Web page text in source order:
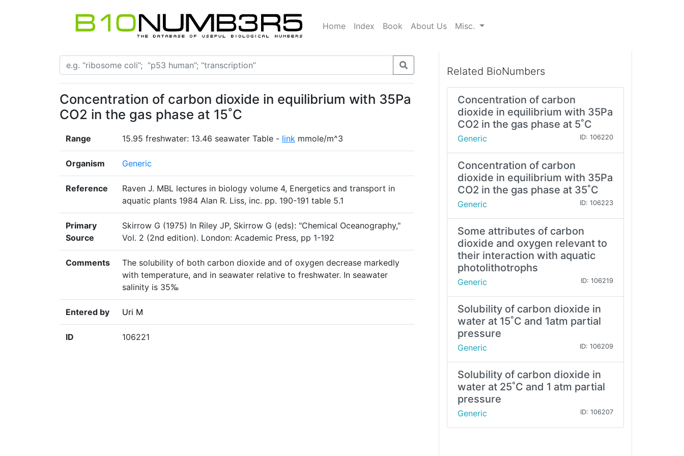
Home Index Book About Us Misc.
Concentration of carbon dioxide in equilibrium with 35Pa
CO2 in the gas phase at 15˚C
Range 15.95 freshwater: 13.46 seawater Table - link mmole/m^3
Organism Generic
Reference
Raven J. MBL lectures in biology volume 4, Energetics and transport in
aquatic plants 1984 Alan R. Liss, inc. pp. 190-191 table 5.1
Primary
Source
Skirrow G (1975) In Riley JP, Skirrow G (eds): "Chemical Oceanography,"
Vol. 2 (2nd edition). London: Academic Press, pp 1-192
Comments
The solubility of both carbon dioxide and of oxygen decrease markedly
with temperature, and in seawater relative to freshwater. In seawater
salinity is 35‰
Entered by Uri M
ID 106221
Related BioNumbers
Concentration of carbon
dioxide in equilibrium with 35Pa
CO2 in the gas phase at 5˚C
Generic ID: 106220
Concentration of carbon
dioxide in equilibrium with 35Pa
CO2 in the gas phase at 35˚C
Generic ID: 106223
Some attributes of carbon
dioxide and oxygen relevant to
their interaction with aquatic
photolithotrophs
Generic ID: 106219
Solubility of carbon dioxide in
water at 15˚C and 1atm partial
pressure
Generic ID: 106209
Solubility of carbon dioxide in
water at 25˚C and 1 atm partial
pressure
Generic ID: 106207